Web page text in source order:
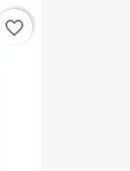
favorite_border